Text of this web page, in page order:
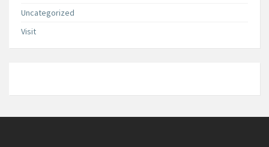
Uncategorized
Visit